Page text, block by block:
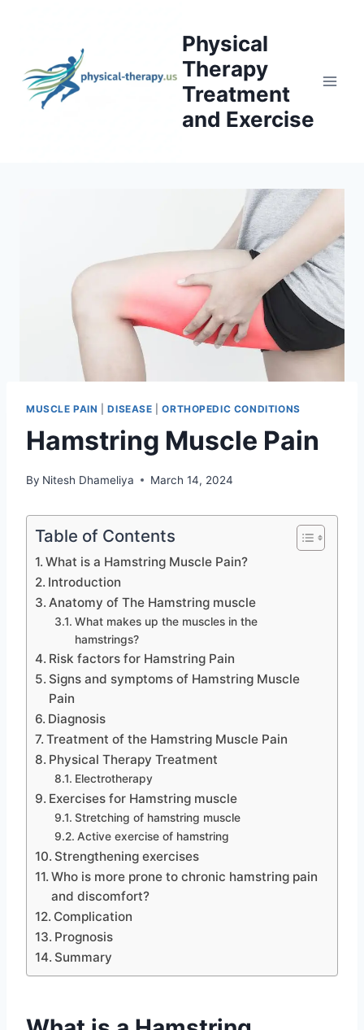
Physical
Therapy
Treatment
and Exercise
MUSCLE PAIN |DISEASE |ORTHOPEDIC CONDITIONS
Hamstring Muscle Pain
By Nitesh Dhameliya March 14, 2024
Table of Contents
What is a Hamstring Muscle Pain?
Introduction
Anatomy of The Hamstring muscle
What makes up the muscles in the
hamstrings?
Risk factors for Hamstring Pain
Signs and symptoms of Hamstring Muscle
Pain
Diagnosis
Treatment of the Hamstring Muscle Pain
Physical Therapy Treatment
Electrotherapy
Exercises for Hamstring muscle
Stretching of hamstring muscle
Active exercise of hamstring
Strengthening exercises
Who is more prone to chronic hamstring pain
and discomfort?
Complication
Prognosis
Summary